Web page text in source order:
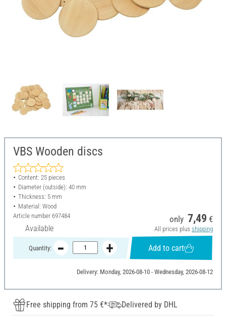
VBS Wooden discs
Content: 25 pieces
Diameter (outside): 40 mm
Thickness: 5 mm
Material: Wood
Article number 697484
Available
only 7,49 €
All prices plus shipping
Quantity: Add to cart
Delivery: Monday, 2026-08-10 - Wednesday, 2026-08-12
Free shipping from 75 €*
Delivered by DHL